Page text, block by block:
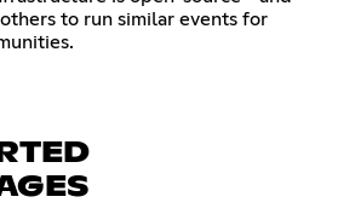
to run similar events for